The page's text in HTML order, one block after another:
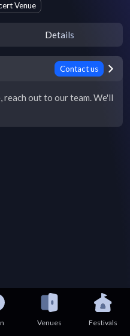
Venue
Details
Contact us
reach out to our team. We'll
Venues Festivals